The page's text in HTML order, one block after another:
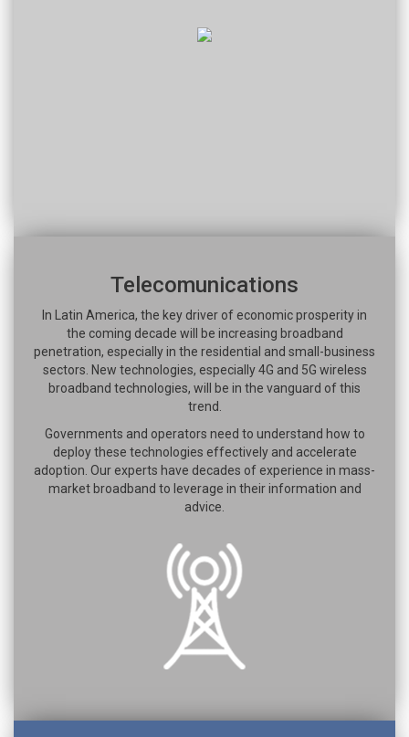
Telecomunications
In Latin America, the key driver of economic prosperity in
the coming decade will be increasing broadband
penetration, especially in the residential and small-business
sectors. New technologies, especially 4G and 5G wireless
broadband technologies, will be in the vanguard of this
trend.
Governments and operators need to understand how to
deploy these technologies effectively and accelerate
adoption. Our experts have decades of experience in mass-
market broadband to leverage in their information and
advice.